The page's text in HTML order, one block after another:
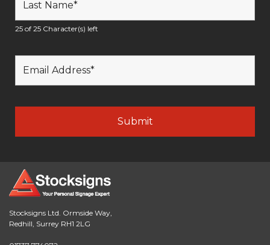
25 of 25 Character(s) left
Stocksigns Ltd. Ormside Way,
Redhill, Surrey RH1 2LG